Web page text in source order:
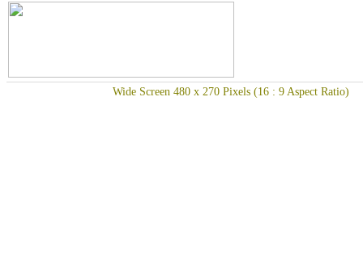
Wide Screen 480 x 270 Pixels (16 : 9 Aspect Ratio)